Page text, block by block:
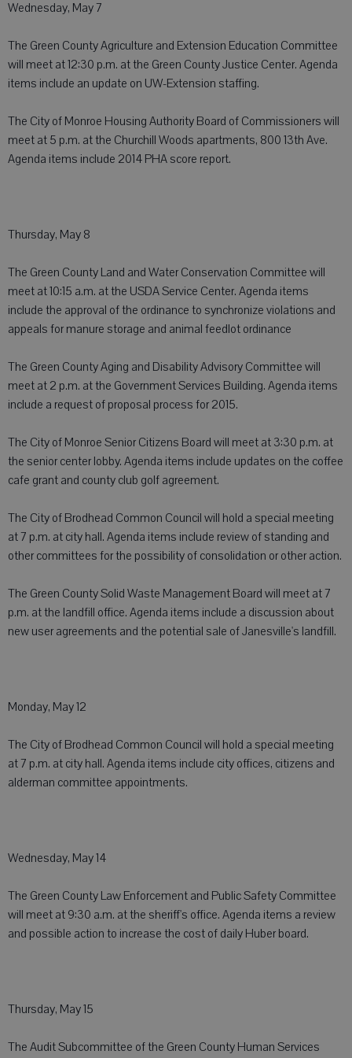
Wednesday, May 7
The Green County Agriculture and Extension Education Committee
will meet at 12:30 p.m. at the Green County Justice Center. Agenda
items include an update on UW-Extension staffing.
The City of Monroe Housing Authority Board of Commissioners will
meet at 5 p.m. at the Churchill Woods apartments, 800 13th Ave.
Agenda items include 2014 PHA score report.
Thursday, May 8
The Green County Land and Water Conservation Committee will
meet at 10:15 a.m. at the USDA Service Center. Agenda items
include the approval of the ordinance to synchronize violations and
appeals for manure storage and animal feedlot ordinance
The Green County Aging and Disability Advisory Committee will
meet at 2 p.m. at the Government Services Building. Agenda items
include a request of proposal process for 2015.
The City of Monroe Senior Citizens Board will meet at 3:30 p.m. at
the senior center lobby. Agenda items include updates on the coffee
cafe grant and county club golf agreement.
The City of Brodhead Common Council will hold a special meeting
at 7 p.m. at city hall. Agenda items include review of standing and
other committees for the possibility of consolidation or other action.
The Green County Solid Waste Management Board will meet at 7
p.m. at the landfill office. Agenda items include a discussion about
new user agreements and the potential sale of Janesville's landfill.
Monday, May 12
The City of Brodhead Common Council will hold a special meeting
at 7 p.m. at city hall. Agenda items include city offices, citizens and
alderman committee appointments.
Wednesday, May 14
The Green County Law Enforcement and Public Safety Committee
will meet at 9:30 a.m. at the sheriff's office. Agenda items a review
and possible action to increase the cost of daily Huber board.
Thursday, May 15
The Audit Subcommittee of the Green County Human Services